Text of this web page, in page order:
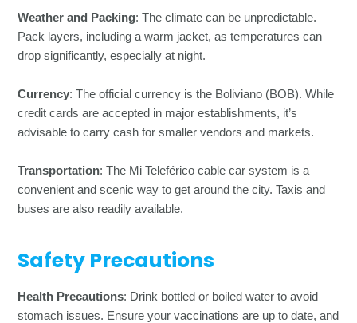
Weather and Packing: The climate can be unpredictable.
Pack layers, including a warm jacket, as temperatures can
drop significantly, especially at night.
Currency: The official currency is the Boliviano (BOB). While
credit cards are accepted in major establishments, it’s
advisable to carry cash for smaller vendors and markets.
Transportation: The Mi Teleférico cable car system is a
convenient and scenic way to get around the city. Taxis and
buses are also readily available.
Safety Precautions
Health Precautions: Drink bottled or boiled water to avoid
stomach issues. Ensure your vaccinations are up to date, and